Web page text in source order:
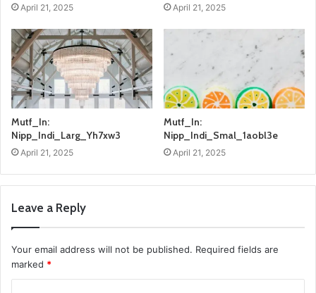
April 21, 2025 April 21, 2025
Mutf_In:
Nipp_Indi_Larg_Yh7xw3
April 21, 2025
Mutf_In:
Nipp_Indi_Smal_1aobl3e
April 21, 2025
Leave a Reply
Your email address will not be published. Required fields are
marked *